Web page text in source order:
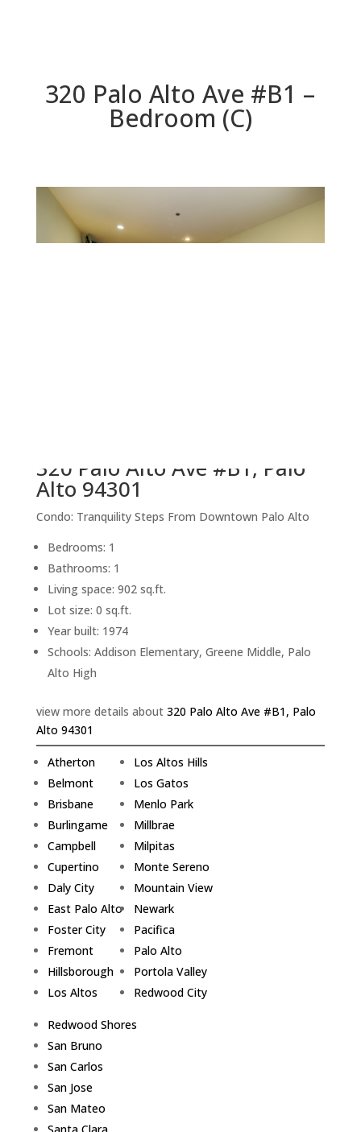
320 Palo Alto Ave #B1 –
Bedroom (C)
320 Palo Alto Ave #B1, Palo
Alto 94301
Condo: Tranquility Steps From Downtown Palo Alto
Bedrooms: 1
Bathrooms: 1
Living space: 902 sq.ft.
Lot size: 0 sq.ft.
Year built: 1974
Schools: Addison Elementary, Greene Middle, Palo
Alto High
view more details about 320 Palo Alto Ave #B1, Palo
Alto 94301
Atherton
Belmont
Brisbane
Burlingame
Campbell
Cupertino
Daly City
East Palo Alto
Foster City
Fremont
Hillsborough
Los Altos
Los Altos Hills
Los Gatos
Menlo Park
Millbrae
Milpitas
Monte Sereno
Mountain View
Newark
Pacifica
Palo Alto
Portola Valley
Redwood City
Redwood Shores
San Bruno
San Carlos
San Jose
San Mateo